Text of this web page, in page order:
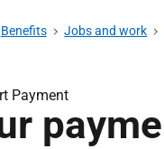
Benefits Jobs and work
Payment